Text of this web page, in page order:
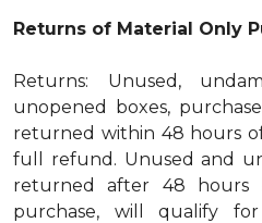
Returns of Material Only
Returns: Unused,
unopened boxes,
returned within 48 hours
full refund. Unused and
returned after 48
purchase, will qualify